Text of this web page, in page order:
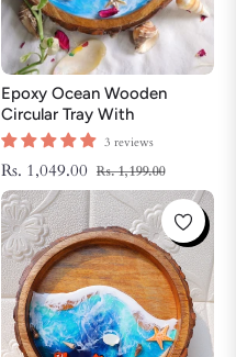
Epoxy Ocean Wooden
Circular Tray With
Handmade Star Fish | Epoxy
Serving Tray
3 reviews
Regular
price
Rs. 1,049.00 Rs. 1,199.00Sale
price